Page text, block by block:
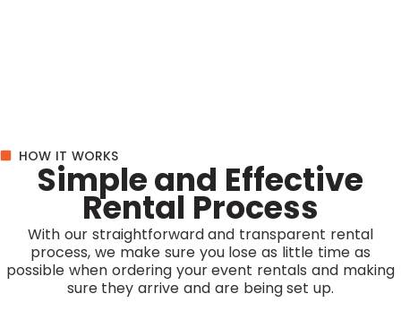
HOW IT WORKS
Simple and Effective
Rental Process
With our straightforward and transparent rental
process, we make sure you lose as little time as
possible when ordering your event rentals and making
sure they arrive and are being set up.